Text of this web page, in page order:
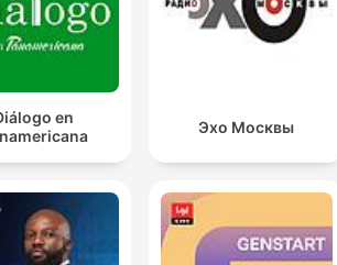
en
Эхо Москвы